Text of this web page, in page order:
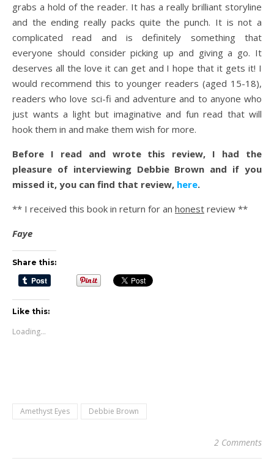
grabs a hold of the reader. It has a really brilliant storyline
and the ending really packs quite the punch. It is not a
complicated read and is definitely something that
everyone should consider picking up and giving a go. It
deserves all the love it can get and I hope that it gets it! I
would recommend this to younger readers (aged 15-18),
readers who love sci-fi and adventure and to anyone who
just wants a light but imaginative and fun read that will
hook them in and make them wish for more.
Before I read and wrote this review, I had the
pleasure of interviewing Debbie Brown and if you
missed it, you can find that review, here.
** I received this book in return for an honest review **
Faye
Share this:
Like this:
Loading...
Amethyst Eyes Debbie Brown
2 Comments